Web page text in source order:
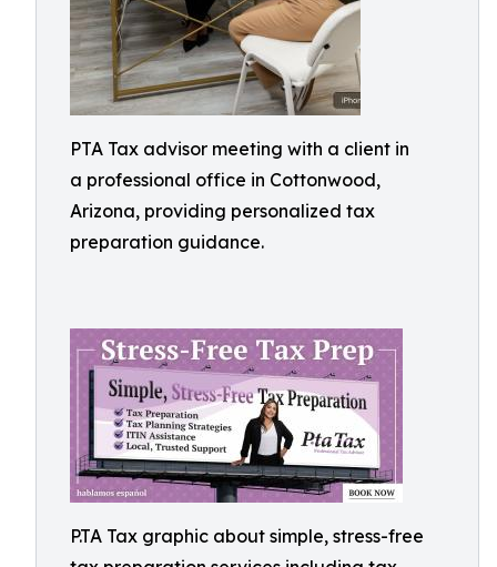
PTA Tax advisor meeting with a client in
a professional office in Cottonwood,
Arizona, providing personalized tax
preparation guidance.
P.TA Tax graphic about simple, stress-free